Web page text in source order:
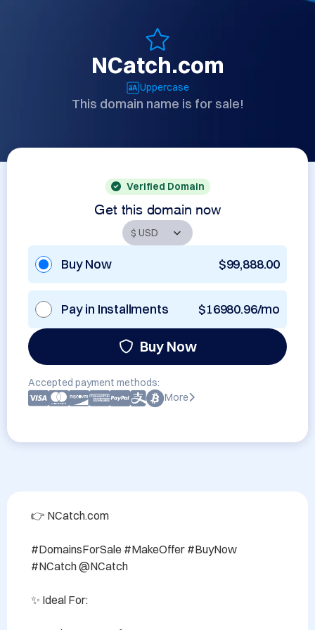
NCatch.com
Uppercase
This domain name is for sale!
Verified Domain
Get this domain now
Buy Now $99,888.00
Pay in Installments $16980.96/mo
Buy Now
Accepted payment methods:
More
👉 NCatch.com
#DomainsForSale #MakeOffer #BuyNow
#NCatch @NCatch
✨ Ideal For: